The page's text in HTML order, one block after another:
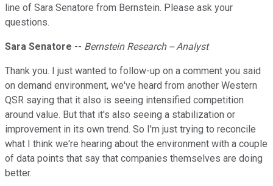
line of Sara Senatore from Bernstein. Please ask your
questions.
Sara Senatore -- Bernstein Research -- Analyst
Thank you. I just wanted to follow-up on a comment you said
on demand environment, we've heard from another Western
QSR saying that it also is seeing intensified competition
around value. But that it's also seeing a stabilization or
improvement in its own trend. So I'm just trying to reconcile
what I think we're hearing about the environment with a couple
of data points that say that companies themselves are doing
better.